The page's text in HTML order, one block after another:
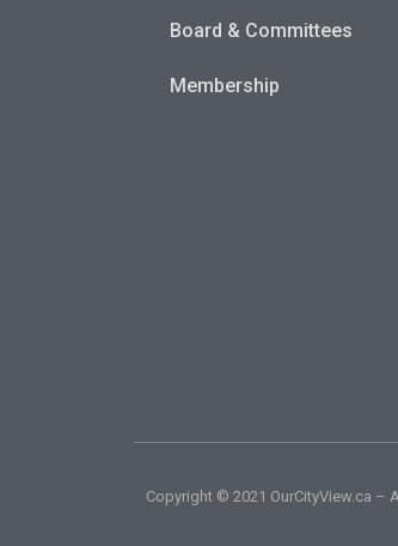
Board & Committees
Membership
Copyright © 2021 OurCityView.ca –